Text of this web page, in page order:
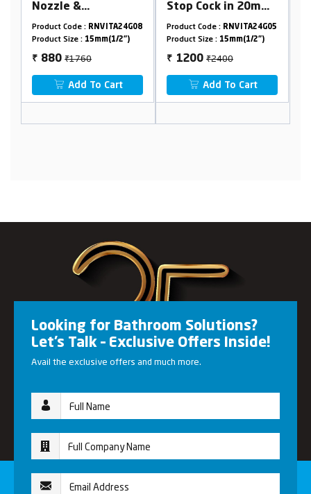
Stop Cock in 20mm
Cartridge(Suitable
For 25mm Pipeline)
Product Code :RNVITA24G05
Product Size :15mm(1/2")
₹ 1200₹2400
Add To Cart
With SS304 Flange
Product Code :RNVITA24G15
Product Size :15mm(1/2")
₹ 1575₹3150
Add To Cart
Looking for Bathroom Solutions?
Let’s Talk – Exclusive Offers Inside!
Avail the exclusive offers and much more.